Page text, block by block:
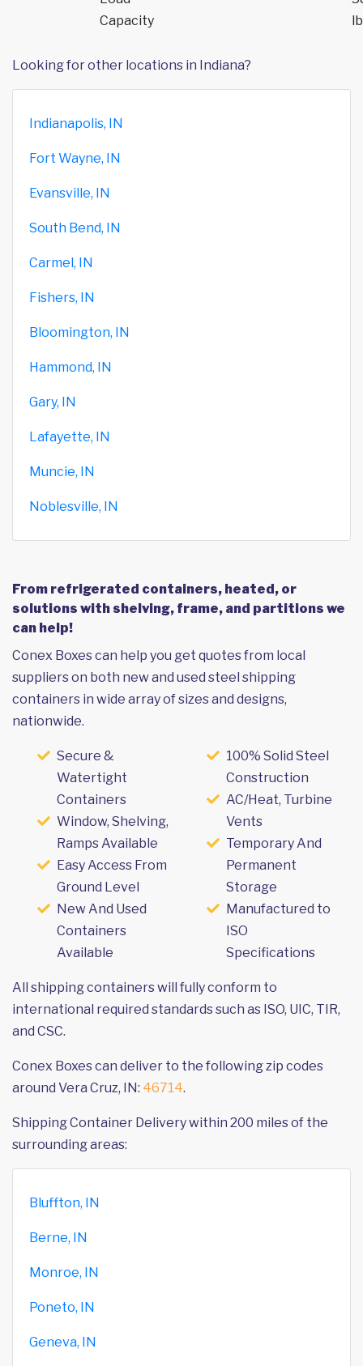
Capacity
Looking for other locations in Indiana?
Indianapolis, IN
Fort Wayne, IN
Evansville, IN
South Bend, IN
Carmel, IN
Fishers, IN
Bloomington, IN
Hammond, IN
Gary, IN
Lafayette, IN
Muncie, IN
Noblesville, IN
From refrigerated containers, heated, or
solutions with shelving, frame, and partitions we
can help!
Conex Boxes can help you get quotes from local
suppliers on both new and used steel shipping
containers in wide array of sizes and designs,
nationwide.
Secure &
Watertight
Containers
Window, Shelving,
Ramps Available
Easy Access From
Ground Level
New And Used
Containers
Available
100% Solid Steel
Construction
AC/Heat, Turbine
Vents
Temporary And
Permanent
Storage
Manufactured to
ISO
Specifications
All shipping containers will fully conform to
international required standards such as ISO, UIC, TIR,
and CSC.
Conex Boxes can deliver to the following zip codes
around Vera Cruz, IN: 46714.
Shipping Container Delivery within 200 miles of the
surrounding areas:
Bluffton, IN
Berne, IN
Monroe, IN
Poneto, IN
Geneva, IN